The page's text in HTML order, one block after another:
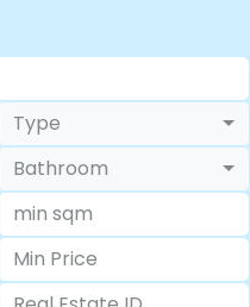
Type
Bathroom